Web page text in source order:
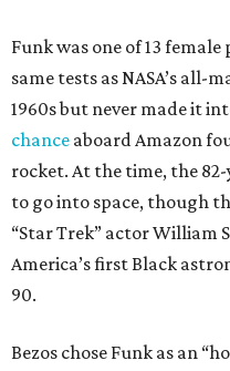
Funk was one of 13
same tests as NASA’s all-
1960s but never made it
chance aboard Amazon
rocket. At the time, the
to go into space, though
“Star Trek” actor William
America’s first Black
90.
Bezos chose Funk as an